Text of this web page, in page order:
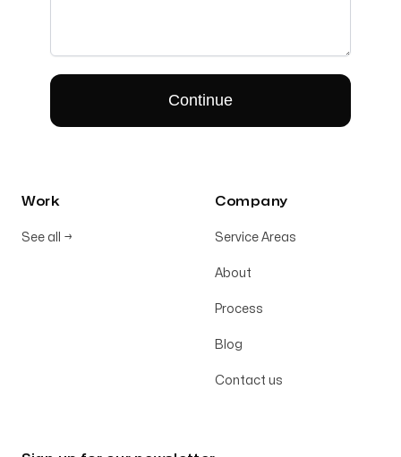
Work
See all →
Company
Service Areas
About
Process
Blog
Contact us